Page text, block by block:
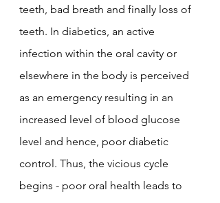
teeth, bad breath and finally loss of
teeth. In diabetics, an active
infection within the oral cavity or
elsewhere in the body is perceived
as an emergency resulting in an
increased level of blood glucose
level and hence, poor diabetic
control. Thus, the vicious cycle
begins - poor oral health leads to